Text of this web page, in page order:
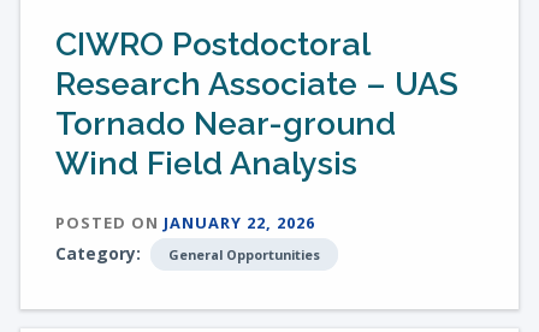
CIWRO Postdoctoral
Research Associate – UAS
Tornado Near-ground
Wind Field Analysis
POSTED ON JANUARY 22, 2026
Category: General Opportunities